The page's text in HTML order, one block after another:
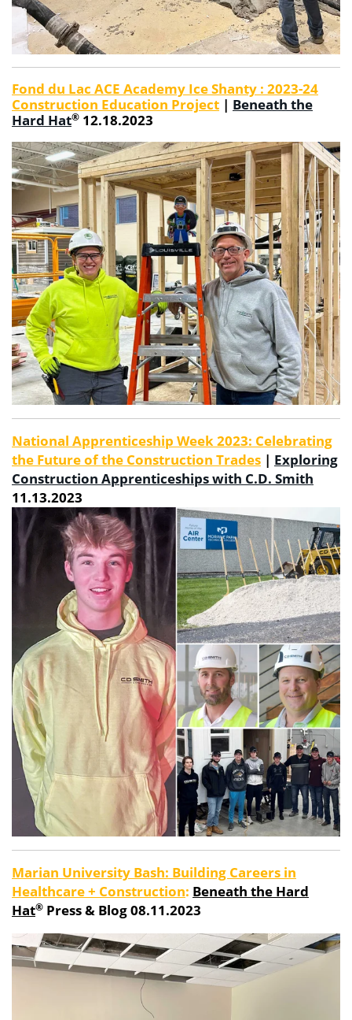
Fond du Lac ACE Academy Ice Shanty : 2023-24
Construction Education Project | Beneath the
Hard Hat® 12.18.2023
National Apprenticeship Week 2023: Celebrating
the Future of the Construction Trades | Exploring
Construction Apprenticeships with C.D. Smith
11.13.2023
Marian University Bash: Building Careers in
Healthcare + Construction: Beneath the Hard
Hat® Press & Blog 08.11.2023